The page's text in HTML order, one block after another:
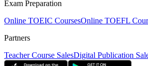
Exam Preparation
Online TOEIC CoursesOnline TOEFL
Partners
Teacher Course SalesDigital Publication